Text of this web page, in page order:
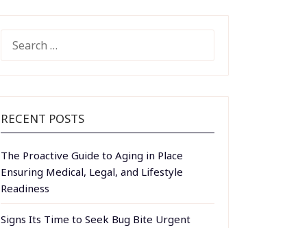
FOR:
RECENT POSTS
The Proactive Guide to Aging in Place
Ensuring Medical, Legal, and Lifestyle
Readiness
Signs Its Time to Seek Bug Bite Urgent